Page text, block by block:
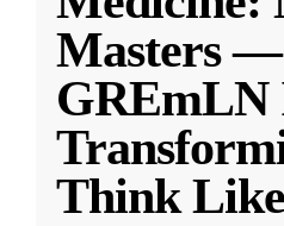
Masters —
GREmLN
Think Like